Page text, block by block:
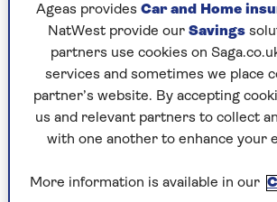
Cheaper doesn’t necessarily
fitness tracker won’t do
there are some occasions where a
may offer specific features that
some more expensive models.
2. Which features
While setting your budget is
Ageas provides Car and Home
NatWest provide our Savings
partners use cookies on
services and sometimes we place
partner’s website. By accepting
us and relevant partners to collect
with one another to enhance your
More information is available in our